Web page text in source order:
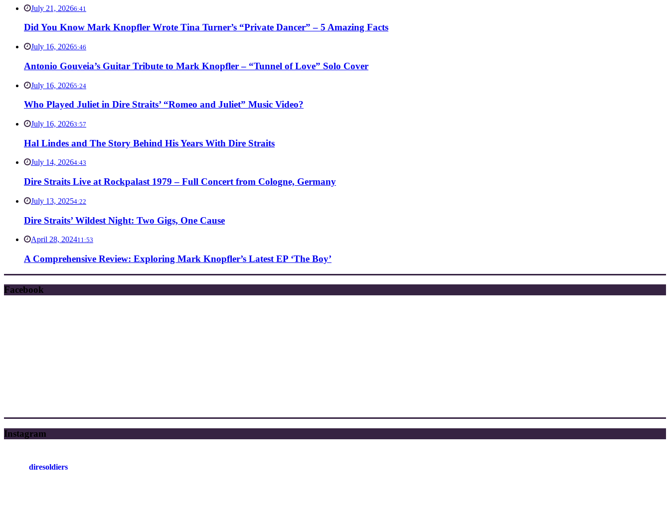
July 21, 20266:41
Did You Know Mark Knopfler Wrote Tina Turner’s “Private Dancer” – 5 Amazing Facts
July 16, 20265:46
Antonio Gouveia’s Guitar Tribute to Mark Knopfler – “Tunnel of Love” Solo Cover
July 16, 20265:24
Who Played Juliet in Dire Straits’ “Romeo and Juliet” Music Video?
July 16, 20263:57
Hal Lindes and The Story Behind His Years With Dire Straits
July 14, 20264:43
Dire Straits Live at Rockpalast 1979 – Full Concert from Cologne, Germany
July 13, 20254:22
Dire Straits’ Wildest Night: Two Gigs, One Cause
April 28, 202411:53
A Comprehensive Review: Exploring Mark Knopfler’s Latest EP ‘The Boy’
Facebook
Instagram
diresoldiers